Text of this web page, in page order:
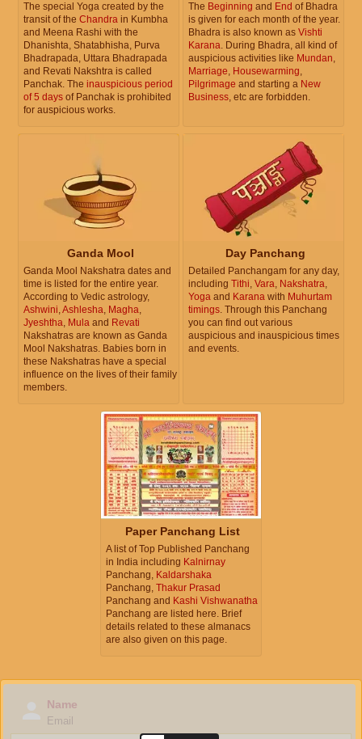
The special Yoga created by the
transit of the Chandra in Kumbha
and Meena Rashi with the
Dhanishta, Shatabhisha, Purva
Bhadrapada, Uttara Bhadrapada
and Revati Nakshtra is called
Panchak. The inauspicious period
of 5 days of Panchak is prohibited
for auspicious works.
The Beginning and End of Bhadra
is given for each month of the year.
Bhadra is also known as Vishti
Karana. During Bhadra, all kind of
auspicious activities like Mundan,
Marriage, Housewarming,
Pilgrimage and starting a New
Business, etc are forbidden.
Ganda Mool
Ganda Mool Nakshatra dates and
time is listed for the entire year.
According to Vedic astrology,
Ashwini,Ashlesha, Magha,
Jyeshtha, Mula and Revati
Nakshatras are known as Ganda
Mool Nakshatras. Babies born in
these Nakshatras have a special
influence on the lives of their family
members.
Day Panchang
Detailed Panchangam for any day,
including Tithi, Vara, Nakshatra,
Yoga and Karana with Muhurtam
timings. Through this Panchang
you can find out various
auspicious and inauspicious times
and events.
Paper Panchang List
A list of Top Published Panchang
in India including Kalnirnay
Panchang, Kaldarshaka
Panchang, Thakur Prasad
Panchang and Kashi Vishwanatha
Panchang are listed here. Brief
details related to these almanacs
are also given on this page.
Name
Email